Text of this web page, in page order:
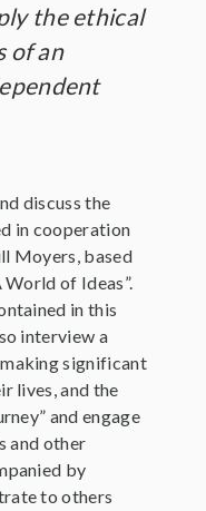
the ethical
of an
discuss the
in cooperation
Moyers, based
of Ideas”.
in this
interview a
significant
lives, and the
and engage
and other
by
to others